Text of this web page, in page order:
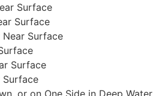
Surface
Surface
Surface
Surface
Surface